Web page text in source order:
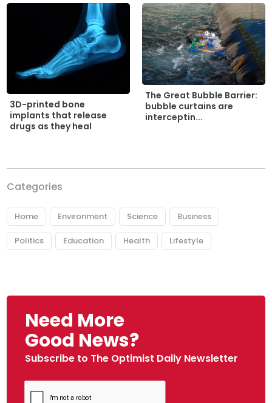
3D-printed bone
implants that release
drugs as they heal
The Great Bubble Barrier:
bubble curtains are
interceptin...
Categories
Home Environment Science Business
Politics Education Health Lifestyle
Need More
Good News?
Subscribe to The Optimist Daily Newsletter